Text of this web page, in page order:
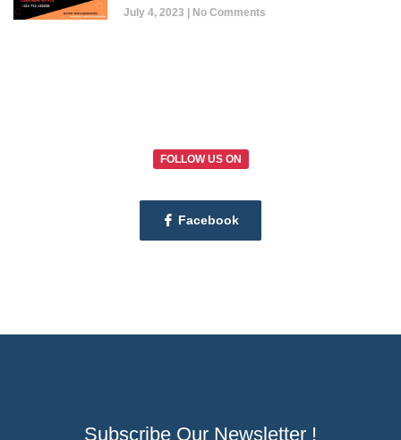
July 4, 2023 No Comments
FOLLOW US ON
Facebook
Subscribe Our Newsletter !